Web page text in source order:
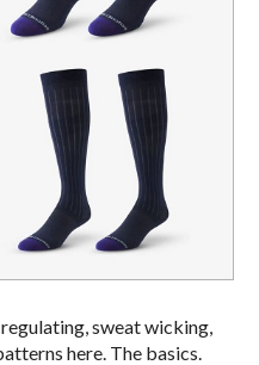
sweat wicking,
here. The basics.